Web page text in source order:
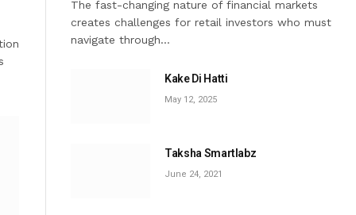
The fast-changing nature of financial markets
creates challenges for retail investors who must
navigate through…
Kake Di Hatti
May 12, 2025
Taksha Smartlabz
June 24, 2021